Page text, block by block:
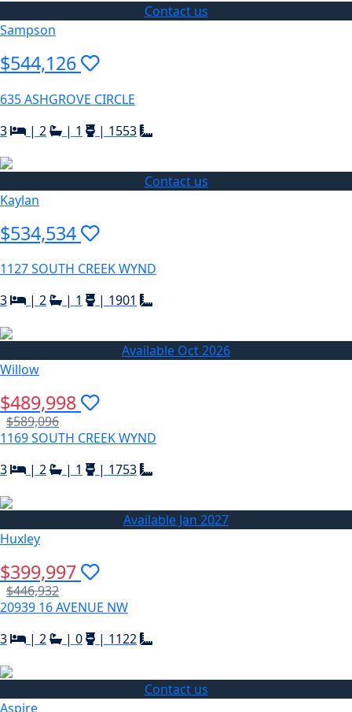
Contact us
Sampson
$544,126
635 ASHGROVE CIRCLE
3
| 2 | 1 | 1553
Contact us
Kaylan
$534,534
1127 SOUTH CREEK WYND
3
| 2 | 1 | 1901
Available Oct 2026
Willow
$489,998
$589,096
1169 SOUTH CREEK WYND
3
| 2 | 1 | 1753
Available Jan 2027
Huxley
$399,997
$446,932
20939 16 AVENUE NW
3
| 2 | 0 | 1122
Contact us
Aspire